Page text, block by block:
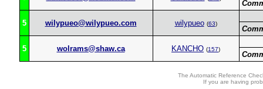
5 wilypueo@wilypueo.com wilypueo (63)
5 wolrams@shaw.ca KANCHO (157)
The Automatic Reference
If you are having